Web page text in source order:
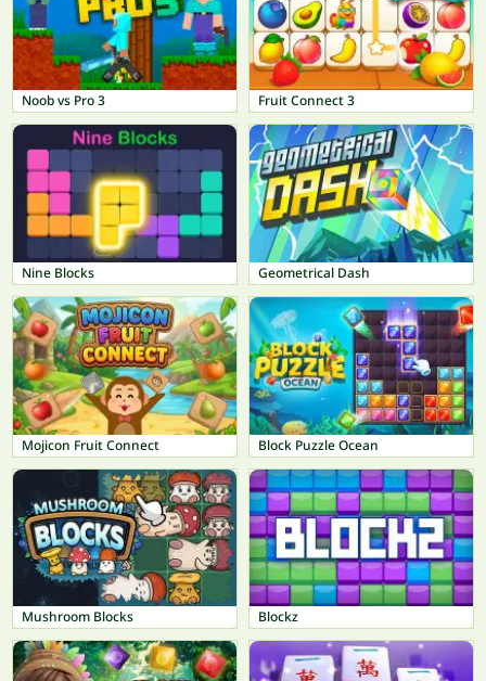
Noob vs Pro 3 Fruit Connect 3
Nine Blocks Geometrical Dash
Mojicon Fruit Connect Block Puzzle Ocean
Mushroom Blocks Blockz